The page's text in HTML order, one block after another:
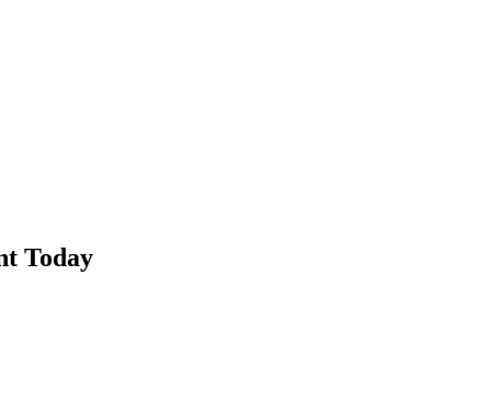
Today